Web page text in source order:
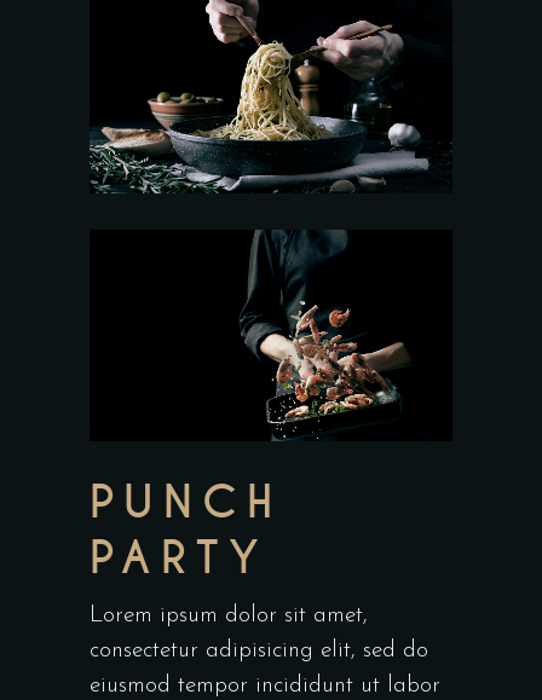
PUNCH
PARTY
Lorem ipsum dolor sit amet,
consectetur adipisicing elit, sed do
eiusmod tempor incididunt ut labor